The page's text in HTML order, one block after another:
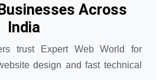
Across
India
trust Expert Web World for
design and fast technical